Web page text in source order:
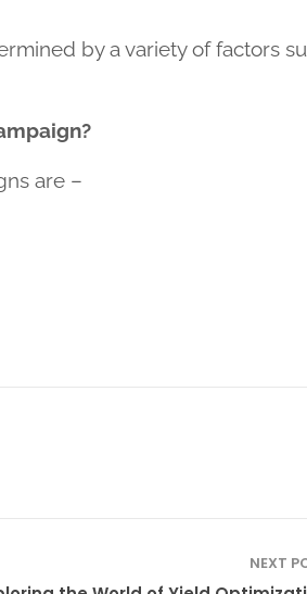
by a variety of factors
are –
NEXT